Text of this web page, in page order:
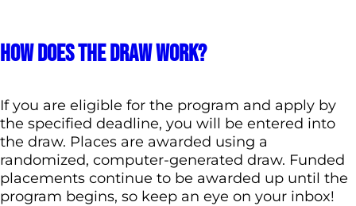
How does the draw work?
If you are eligible for the program and apply by
the specified deadline, you will be entered into
the draw. Places are awarded using a
randomized, computer-generated draw. Funded
placements continue to be awarded up until the
program begins, so keep an eye on your inbox!